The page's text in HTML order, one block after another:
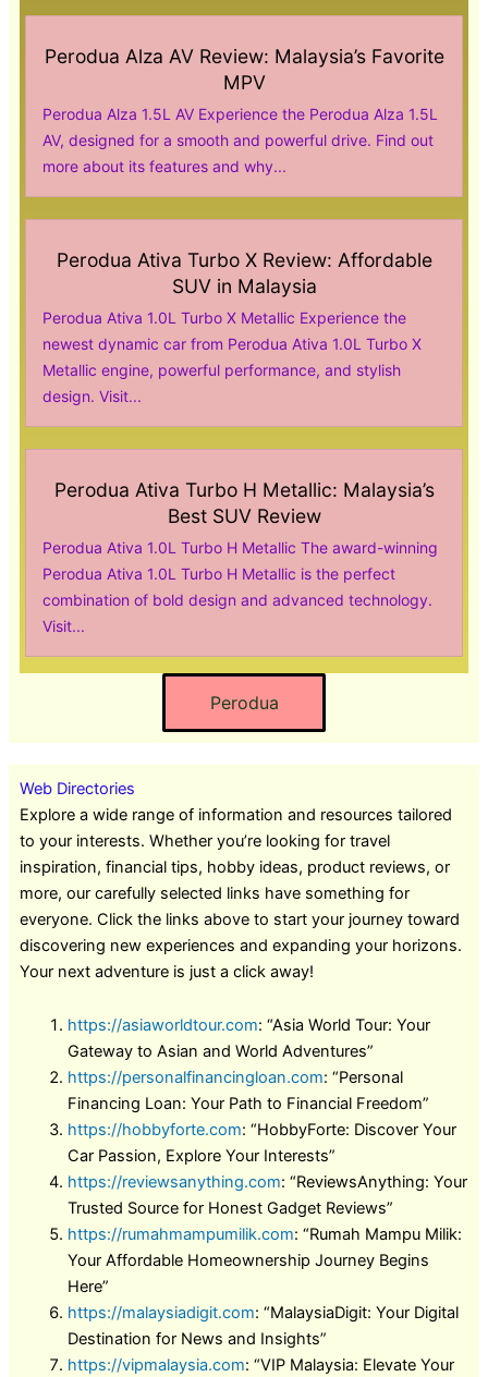
Perodua Alza AV Review: Malaysia’s Favorite
MPV
Perodua Alza 1.5L AV Experience the Perodua Alza 1.5L
AV, designed for a smooth and powerful drive. Find out
more about its features and why...
Perodua Ativa Turbo X Review: Affordable
SUV in Malaysia
Perodua Ativa 1.0L Turbo X Metallic Experience the
newest dynamic car from Perodua Ativa 1.0L Turbo X
Metallic engine, powerful performance, and stylish
design. Visit...
Perodua Ativa Turbo H Metallic: Malaysia’s
Best SUV Review
Perodua Ativa 1.0L Turbo H Metallic The award-winning
Perodua Ativa 1.0L Turbo H Metallic is the perfect
combination of bold design and advanced technology.
Visit...
Perodua
Web Directories
Explore a wide range of information and resources tailored
to your interests. Whether you’re looking for travel
inspiration, financial tips, hobby ideas, product reviews, or
more, our carefully selected links have something for
everyone. Click the links above to start your journey toward
discovering new experiences and expanding your horizons.
Your next adventure is just a click away!
https://asiaworldtour.com: “Asia World Tour: Your
Gateway to Asian and World Adventures”
https://personalfinancingloan.com: “Personal
Financing Loan: Your Path to Financial Freedom”
https://hobbyforte.com: “HobbyForte: Discover Your
Car Passion, Explore Your Interests”
https://reviewsanything.com: “ReviewsAnything: Your
Trusted Source for Honest Gadget Reviews”
https://rumahmampumilik.com: “Rumah Mampu Milik:
Your Affordable Homeownership Journey Begins
Here”
https://malaysiadigit.com: “MalaysiaDigit: Your Digital
Destination for News and Insights”
https://vipmalaysia.com: “VIP Malaysia: Elevate Your